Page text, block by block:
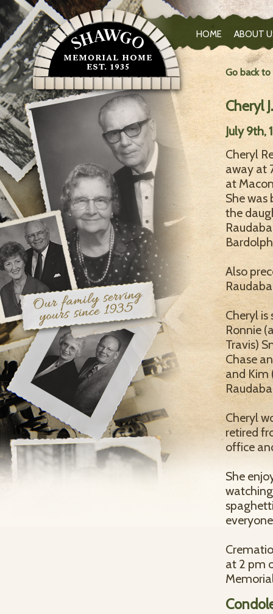
HOME ABOUT
Go back
Cheryl
July 9th,
Cheryl
away at
at
She was
the
Also
Cheryl is
Ronnie
Travis)
Chase
and Kim
Cheryl
retired
office
She
at 2 pm